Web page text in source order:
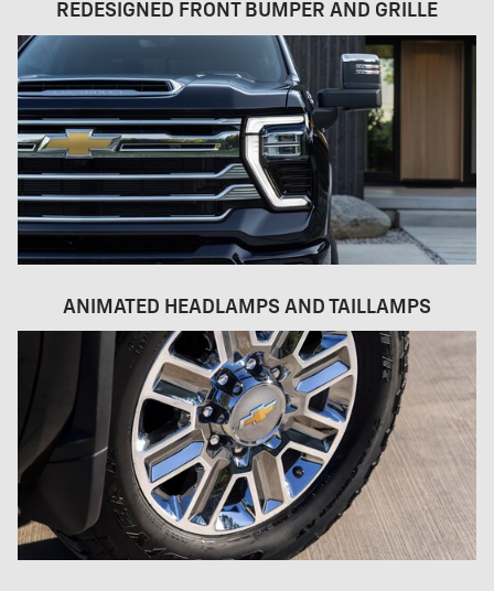
REDESIGNED FRONT BUMPER AND GRILLE
ANIMATED HEADLAMPS AND TAILLAMPS